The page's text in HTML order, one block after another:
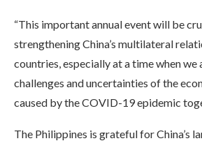
“This important annual event will be
strengthening China’s multilateral
countries, especially at a time when we
challenges and uncertainties of the
caused by the COVID-19 epidemic
The Philippines is grateful for China’s